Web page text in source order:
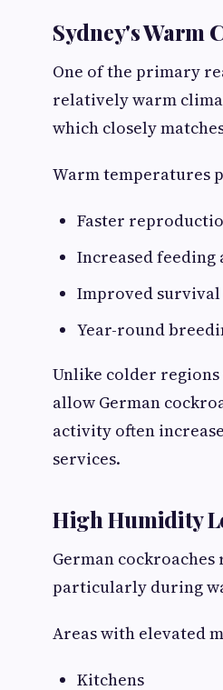
Sydney's Warm
One of the primary
relatively warm
which closely
Warm temperatures
Faster
Increased
Improved survival
Year-round
Unlike colder
allow German
activity often
services.
High Humidity
German
particularly during
Areas with elevated
Kitchens